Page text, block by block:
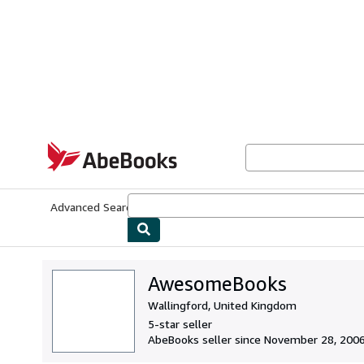
AbeBooks.com
Advanced Search
AwesomeBooks
Wallingford, United Kingdom
5-star seller
AbeBooks seller since November 28, 2006